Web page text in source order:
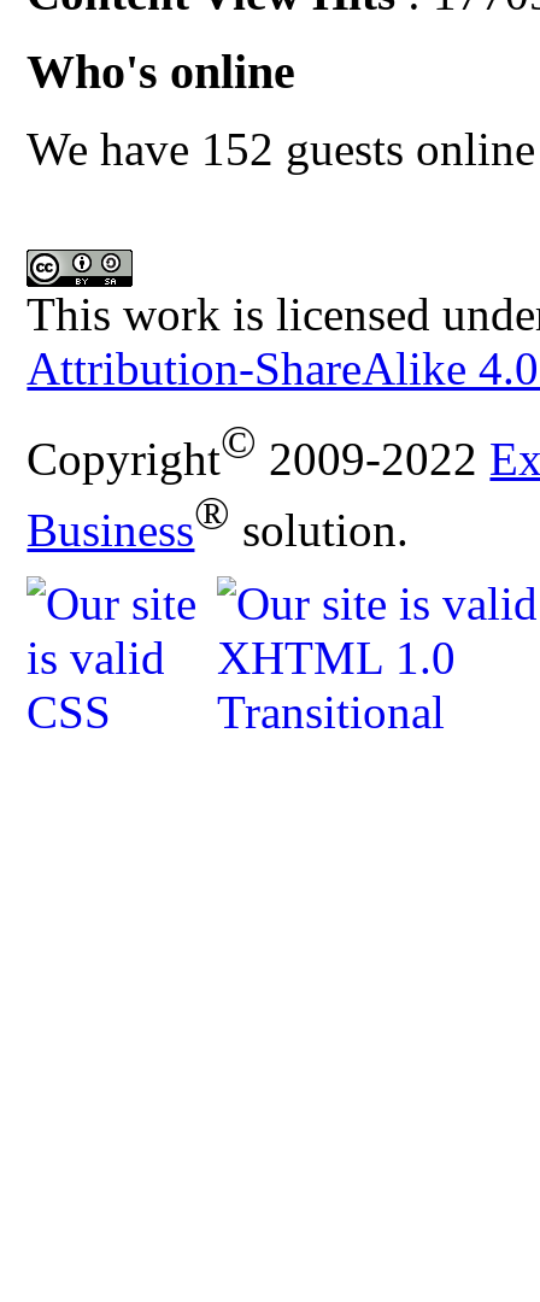
Who's online
We have 152 guests online
This work is licensed
Attribution-ShareAlike
Copyright© 2009-2022
Business® solution.